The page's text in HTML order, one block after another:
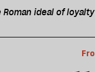
Roman ideal of